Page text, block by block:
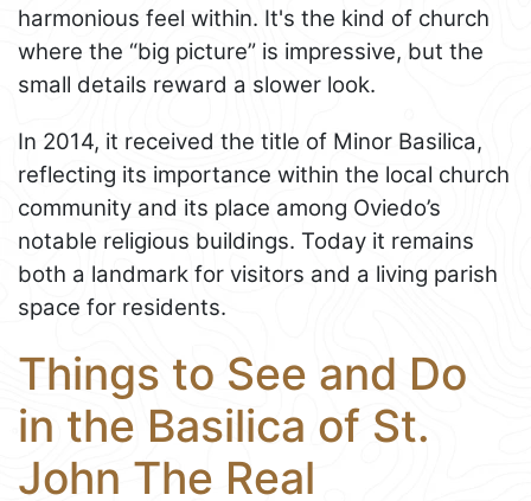
harmonious feel within. It's the kind of church
where the “big picture” is impressive, but the
small details reward a slower look.
In 2014, it received the title of Minor Basilica,
reflecting its importance within the local church
community and its place among Oviedo’s
notable religious buildings. Today it remains
both a landmark for visitors and a living parish
space for residents.
Things to See and Do
in the Basilica of St.
John The Real